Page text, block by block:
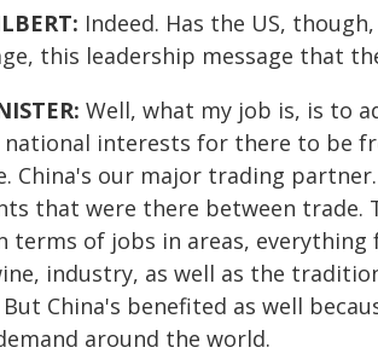
Indeed. Has the US,
this leadership message that
Well, what my job is, is to
interests for there to be
China's our major trading
that were there between trade.
terms of jobs in areas,
industry, as well as the
China's benefited as well
around the world.